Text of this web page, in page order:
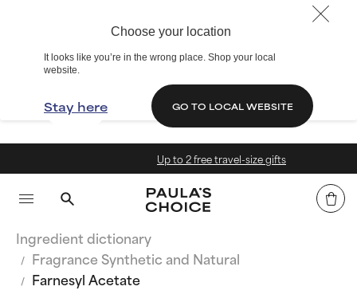
Choose your location
It looks like you’re in the wrong place. Shop your local
website.
Stay here GO TO LOCAL WEBSITE
Up to 2 free travel-size gifts
Ingredient dictionary
Fragrance Synthetic and Natural
Farnesyl Acetate